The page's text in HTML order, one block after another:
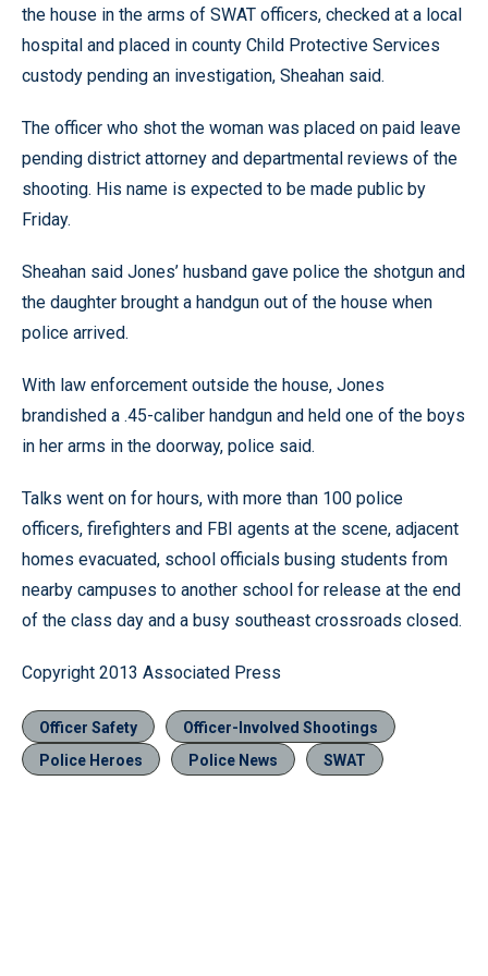
the house in the arms of SWAT officers, checked at a local
hospital and placed in county Child Protective Services
custody pending an investigation, Sheahan said.
The officer who shot the woman was placed on paid leave
pending district attorney and departmental reviews of the
shooting. His name is expected to be made public by
Friday.
Sheahan said Jones’ husband gave police the shotgun and
the daughter brought a handgun out of the house when
police arrived.
With law enforcement outside the house, Jones
brandished a .45-caliber handgun and held one of the boys
in her arms in the doorway, police said.
Talks went on for hours, with more than 100 police
officers, firefighters and FBI agents at the scene, adjacent
homes evacuated, school officials busing students from
nearby campuses to another school for release at the end
of the class day and a busy southeast crossroads closed.
Copyright 2013 Associated Press
Officer Safety
Officer-Involved Shootings
Police Heroes
Police News SWAT